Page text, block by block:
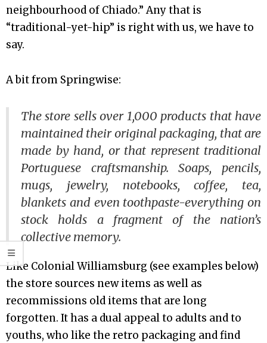
neighbourhood of Chiado.” Any that is
“traditional-yet-hip” is right with us, we have to
say.
A bit from Springwise:
The store sells over 1,000 products that have
maintained their original packaging, that are
made by hand, or that represent traditional
Portuguese craftsmanship. Soaps, pencils,
mugs, jewelry, notebooks, coffee, tea,
blankets and even toothpaste-everything on
stock holds a fragment of the nation’s
collective memory.
Like Colonial Williamsburg (see examples below)
the store sources new items as well as
recommissions old items that are long
forgotten. It has a dual appeal to adults and to
youths, who like the retro packaging and find